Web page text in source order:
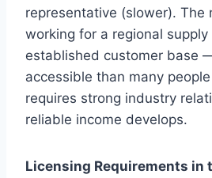
representative (slower).
working for a regional
established customer base
accessible than many
requires strong industry
reliable income develops.
Licensing Requirements in